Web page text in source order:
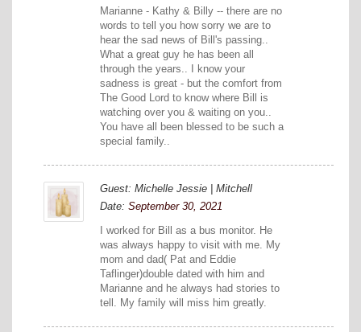
Marianne - Kathy & Billy -- there are no
words to tell you how sorry we are to
hear the sad news of Bill's passing..
What a great guy he has been all
through the years.. I know your
sadness is great - but the comfort from
The Good Lord to know where Bill is
watching over you & waiting on you..
You have all been blessed to be such a
special family..
Guest: Michelle Jessie | Mitchell
Date: September 30, 2021
I worked for Bill as a bus monitor. He
was always happy to visit with me. My
mom and dad( Pat and Eddie
Taflinger)double dated with him and
Marianne and he always had stories to
tell. My family will miss him greatly.